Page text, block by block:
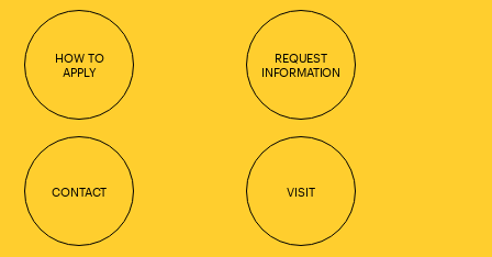
HOW TO
APPLY
REQUEST
INFORMATION
CONTACT VISIT